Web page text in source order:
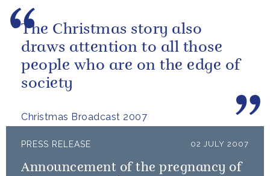
Christmas Broadcast 2007
The Christmas story also
draws attention to all those
people who are on the edge of
society
PRESS RELEASE 02 JULY 2007
Announcement of the pregnancy of